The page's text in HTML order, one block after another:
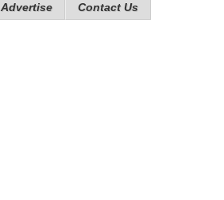
Advertise Contact Us